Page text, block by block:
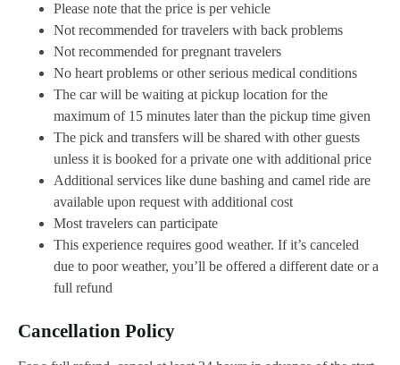
Please note that the price is per vehicle
Not recommended for travelers with back problems
Not recommended for pregnant travelers
No heart problems or other serious medical conditions
The car will be waiting at pickup location for the
maximum of 15 minutes later than the pickup time given
The pick and transfers will be shared with other guests
unless it is booked for a private one with additional price
Additional services like dune bashing and camel ride are
available upon request with additional cost
Most travelers can participate
This experience requires good weather. If it’s canceled
due to poor weather, you’ll be offered a different date or a
full refund
Cancellation Policy